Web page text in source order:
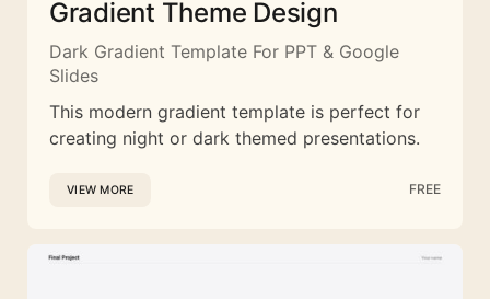
Gradient Theme Design
Dark Gradient Template For PPT & Google
Slides
This modern gradient template is perfect for
creating night or dark themed presentations.
VIEW MORE FREE